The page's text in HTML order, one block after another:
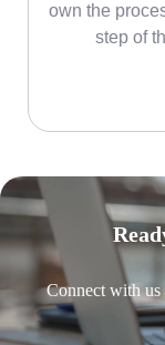
own the
step of
Connect with us